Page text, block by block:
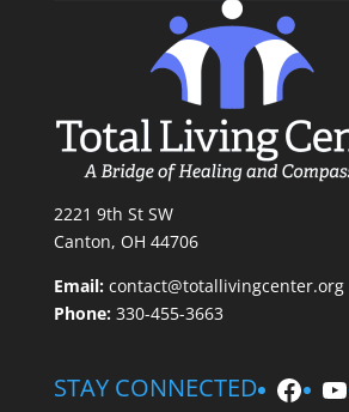
2221 9th St SW
Canton, OH 44706
Email: contact@totallivingcenter.org
Phone:330-455-3663
STAY CONNECTED